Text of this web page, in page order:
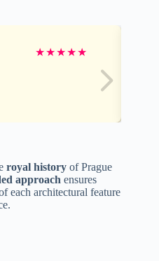
★★★★★
royal history of Prague
approach ensures
each architectural feature